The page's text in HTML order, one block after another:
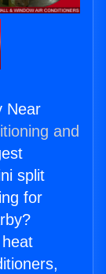
Near
and
split
for